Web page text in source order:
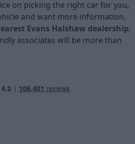
on picking the right car for you,
and want more information,
Evans Halshaw dealership,
associates will be more than